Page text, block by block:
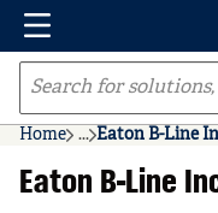
Skip to main content
Menu
Site Search
Home ...
more info
Eaton B-Line
Eaton B-Line